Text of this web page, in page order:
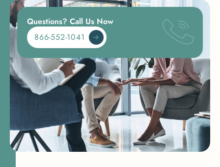
Questions? Call Us Now
866-552-1041